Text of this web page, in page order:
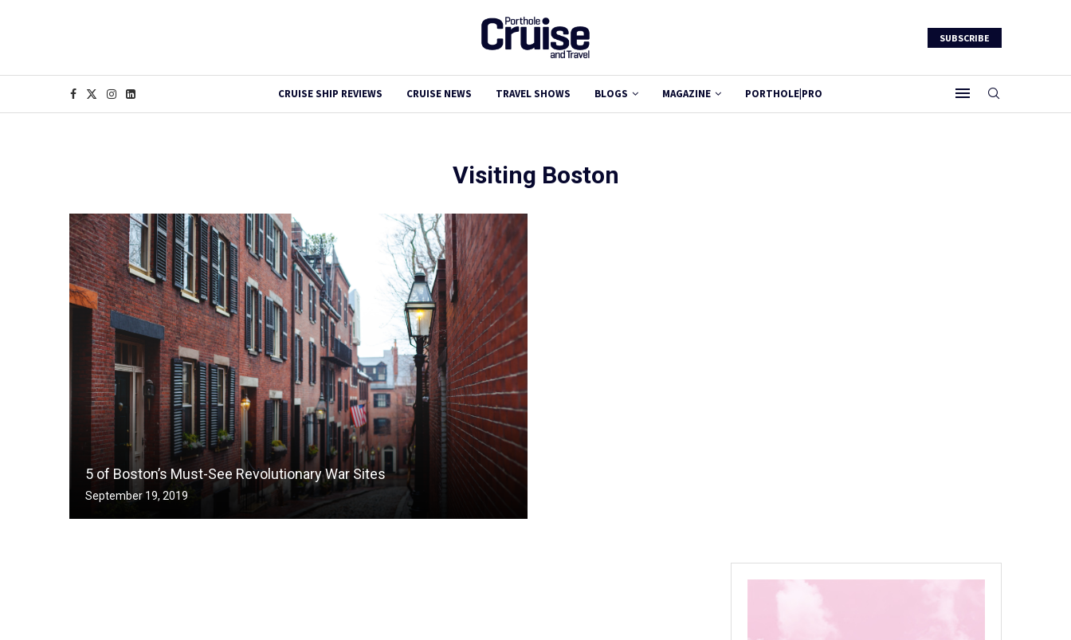
SUBSCRIBE
CRUISE SHIP REVIEWS CRUISE NEWS TRAVEL SHOWS BLOGS MAGAZINE PORTHOLE|PRO
Visiting Boston
5 of Boston’s Must-See Revolutionary War Sites
September 19, 2019